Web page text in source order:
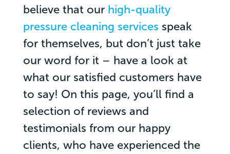
believe that our high-quality
pressure cleaning services speak
for themselves, but don’t just take
our word for it – have a look at
what our satisfied customers have
to say! On this page, you’ll find a
selection of reviews and
testimonials from our happy
clients, who have experienced the